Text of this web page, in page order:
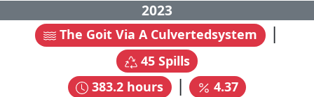
2023
The Goit Via A Culvertedsystem |
45Spills
383.2 hours | 4.37